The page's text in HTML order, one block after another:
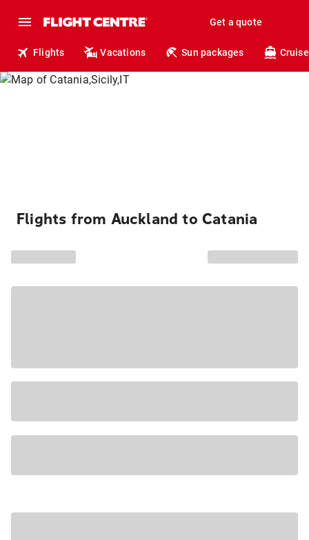
Get a quote
Flights Vacations Sun packages
Flights from Auckland to Catania